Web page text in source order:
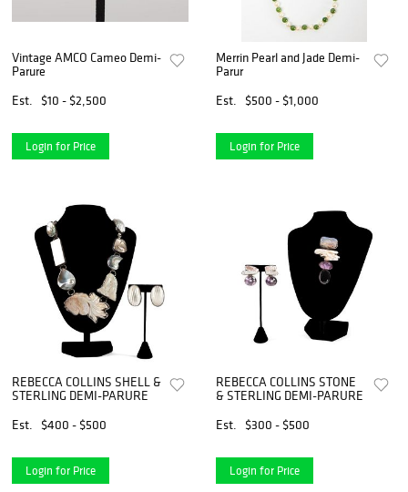
Vintage AMCO Cameo Demi-
Parure
Est.
$10 - $2,500
Login for Price
Merrin Pearl and Jade Demi-
Parur
Est.
$500 - $1,000
Login for Price
REBECCA COLLINS SHELL &
STERLING DEMI-PARURE
Est.
$400 - $500
Login for Price
REBECCA COLLINS STONE
& STERLING DEMI-PARURE
Est.
$300 - $500
Login for Price